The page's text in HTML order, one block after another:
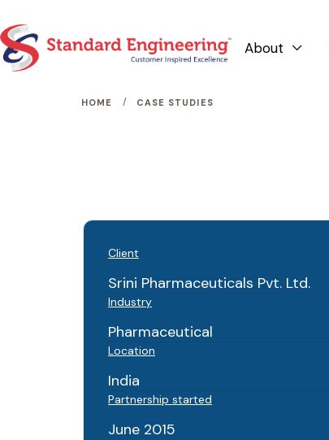
About 
HOME / CASE STUDIES
Client
Srini Pharmaceuticals Pvt. Ltd.
Industry
Pharmaceutical
Location
India
Partnership started
June 2015